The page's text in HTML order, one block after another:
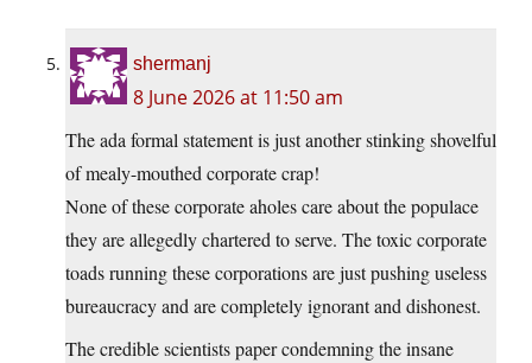
shermanj
8 June 2026 at 11:50 am
The ada formal statement is just another stinking shovelful
of mealy-mouthed corporate crap!
None of these corporate aholes care about the populace
they are allegedly chartered to serve. The toxic corporate
toads running these corporations are just pushing useless
bureaucracy and are completely ignorant and dishonest.
The credible scientists paper condemning the insane